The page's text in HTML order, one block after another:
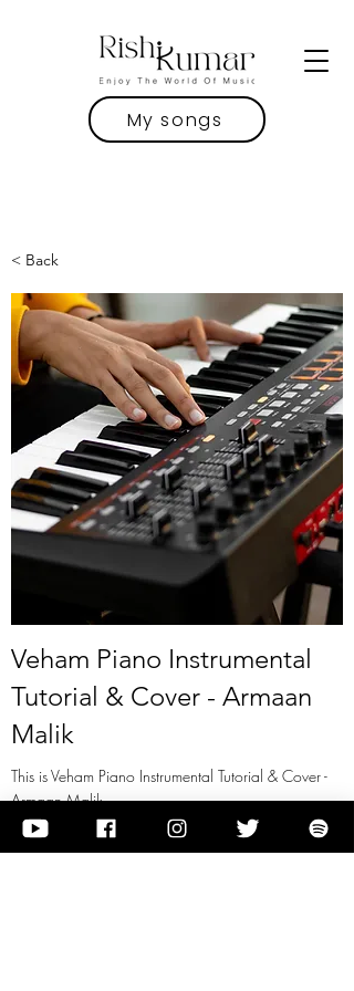
My songs
< Back
Veham Piano Instrumental
Tutorial & Cover - Armaan
Malik
This is Veham Piano Instrumental Tutorial & Cover -
Armaan Malik
View it